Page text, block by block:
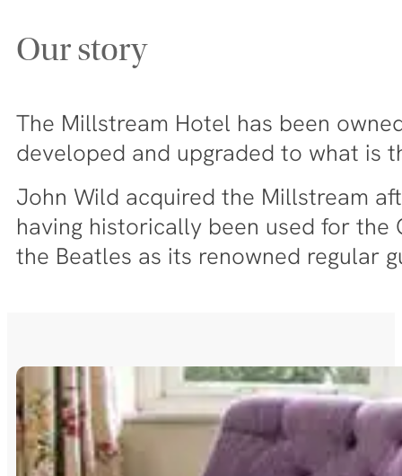
Our story
The Millstream Hotel has been
developed and upgraded to what is
John Wild acquired the Millstream
having historically been used for the
the Beatles as its renowned regular